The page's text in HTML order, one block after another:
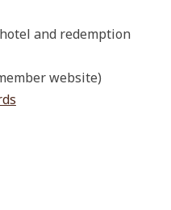
and redemption
website)